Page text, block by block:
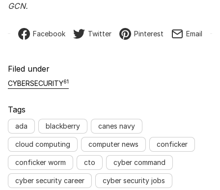
GCN.
Facebook Twitter Pinterest Email
Filed under
CYBERSECURITY61
Tags
ada blackberry canes navy
cloud computing computer news conficker
conficker worm cto cyber command
cyber security career cyber security jobs